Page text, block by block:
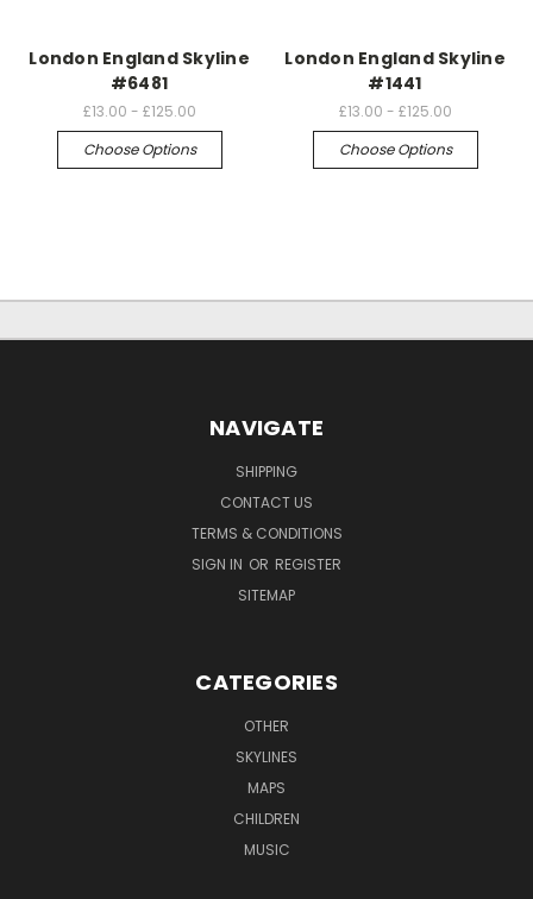
London England Skyline
#6481
£13.00 - £125.00
Choose Options
London England Skyline
#1441
£13.00 - £125.00
Choose Options
NAVIGATE
SHIPPING
CONTACT US
TERMS & CONDITIONS
SIGN IN OR REGISTER
SITEMAP
CATEGORIES
OTHER
SKYLINES
MAPS
CHILDREN
MUSIC